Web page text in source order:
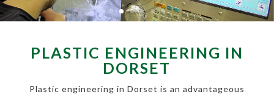
PLASTIC ENGINEERING IN
DORSET
Plastic engineering in Dorset is an advantageous